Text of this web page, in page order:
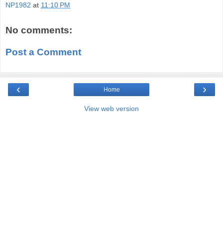
NP1982 at 11:10 PM
No comments:
Post a Comment
‹ ›
Home
View web version